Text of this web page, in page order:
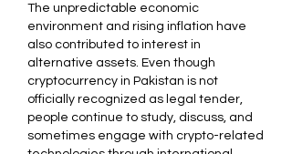
The unpredictable economic
environment and rising inflation have
also contributed to interest in
alternative assets. Even though
cryptocurrency in Pakistan is not
officially recognized as legal tender,
people continue to study, discuss, and
sometimes engage with crypto-related